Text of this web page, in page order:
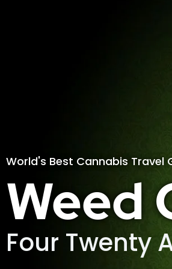
World's Best Cannabis Travel
Weed
Four Twenty